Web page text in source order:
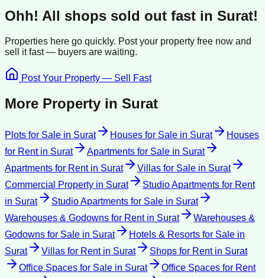
Ohh! All shops sold out fast in Surat!
Properties here go quickly. Post your property free now and
sell itfast — buyers are waiting.
Post Your Property — Sell Fast
More Property in Surat
Plots for Sale in Surat Houses for Sale in Surat
Houses
for Rentin Surat Apartments for Sale in Surat
Apartments for Rentin Surat Villas for Sale in Surat
Commercial Property in Surat
Studio Apartments for Rent
in Surat Studio Apartments for Sale in Surat
Warehouses & Godowns for Rentin Surat
Warehouses &
Godowns for Sale in Surat Hotels & Resorts for Sale in
Surat
Villas for Rentin Surat Shops for Rentin Surat
Office Spaces for Sale in Surat
Office Spaces for Rent